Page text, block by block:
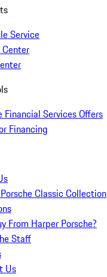
Service
Financial Services Offers
Financing
Classic Collection
From Harper Porsche?
Staff
Us